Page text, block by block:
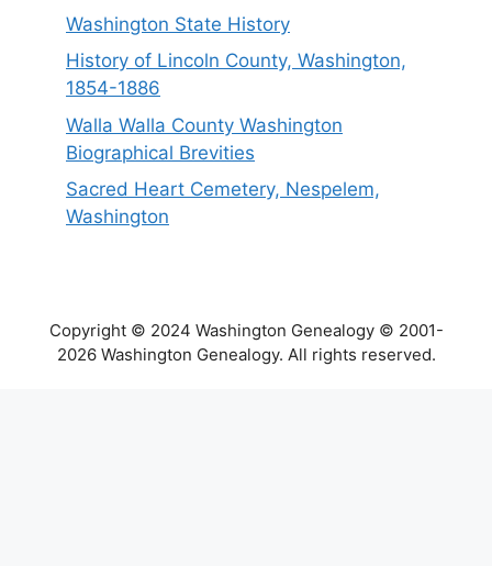
Washington State History
History of Lincoln County, Washington,
1854-1886
Walla Walla County Washington
Biographical Brevities
Sacred Heart Cemetery, Nespelem,
Washington
Copyright © 2024 Washington Genealogy © 2001-
2026 Washington Genealogy. All rights reserved.